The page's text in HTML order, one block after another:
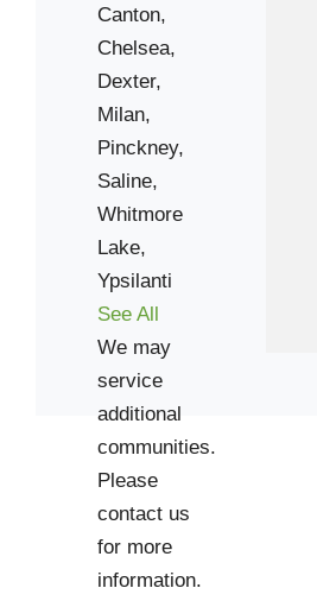
Canton,
Chelsea,
Dexter,
Milan,
Pinckney,
Saline,
Whitmore
Lake,
Ypsilanti
See All
We may
service
additional
communities.
Please
contact us
for more
information.